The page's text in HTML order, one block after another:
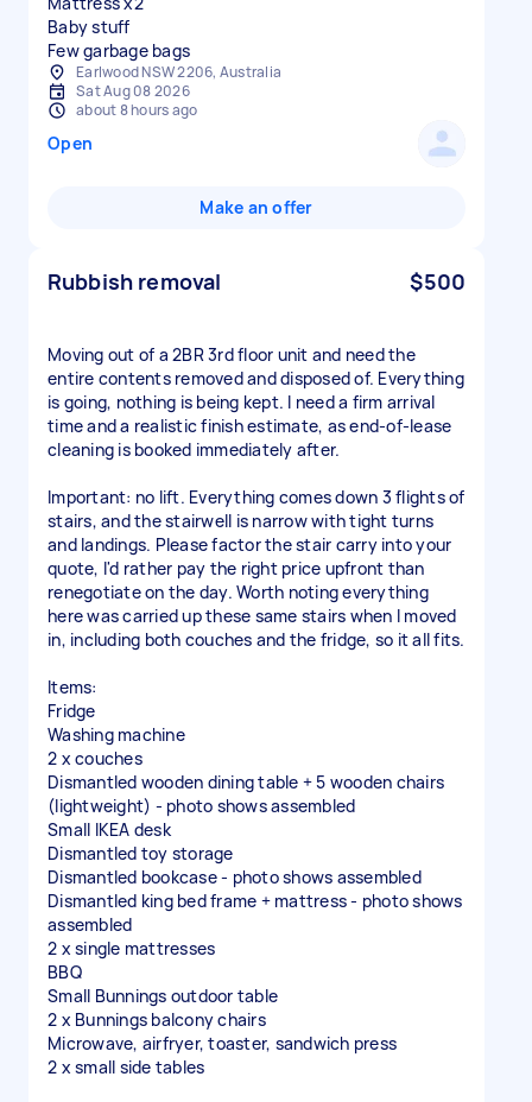
Baby stuff
Few garbage bags
Earlwood NSW 2206, Australia
Sat Aug 08 2026
about 8 hours ago
Open
Make an offer
Rubbish removal $500
Moving out of a 2BR 3rd floor unit and need the
entire contents removed and disposed of. Everything
is going, nothing is being kept. I need a firm arrival
time and a realistic finish estimate, as end-of-lease
cleaning is booked immediately after.
Important: no lift. Everything comes down 3 flights of
stairs, and the stairwell is narrow with tight turns
and landings. Please factor the stair carry into your
quote, I'd rather pay the right price upfront than
renegotiate on the day. Worth noting everything
here was carried up these same stairs when I moved
in, including both couches and the fridge, so it all fits.
Items:
Fridge
Washing machine
2 x couches
Dismantled wooden dining table + 5 wooden chairs
(lightweight) - photo shows assembled
Small IKEA desk
Dismantled toy storage
Dismantled bookcase - photo shows assembled
Dismantled king bed frame + mattress - photo shows
assembled
2 x single mattresses
BBQ
Small Bunnings outdoor table
2 x Bunnings balcony chairs
Microwave, airfryer, toaster, sandwich press
2 x small side tables